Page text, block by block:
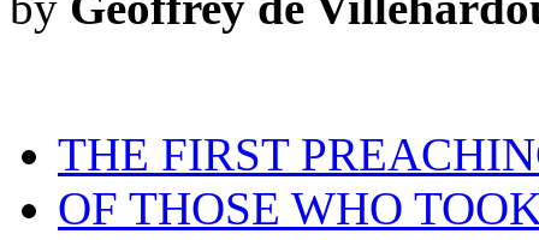
THE FIRST
OF THOSE WHO